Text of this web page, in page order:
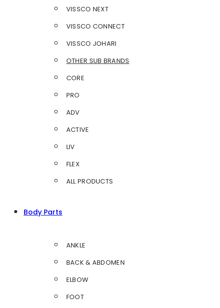
VISSCO NEXT
VISSCO CONNECT
VISSCO JOHARI
OTHER SUB BRANDS
CORE
PRO
ADV
ACTIVE
LIV
FLEX
ALL PRODUCTS
Body Parts
ANKLE
BACK & ABDOMEN
ELBOW
FOOT